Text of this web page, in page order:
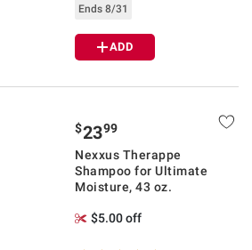
Ends 8/31
ADD
$2399
Nexxus Therappe
Shampoo for Ultimate
Moisture, 43 oz.
$5.00 off